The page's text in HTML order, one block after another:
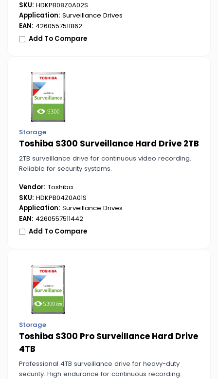
SKU: HDKPB08Z0A02S
Application: Surveillance Drives
EAN: 4260557511862
Add To Compare
Storage
Toshiba S300 Surveillance Hard Drive 2TB
2TB surveillance drive for continuous video recording.
Reliable for security systems.
Vendor: Toshiba
SKU: HDKPB04Z0A01S
Application: Surveillance Drives
EAN: 4260557511442
Add To Compare
Storage
Toshiba S300 Pro Surveillance Hard Drive
4TB
Professional 4TB surveillance drive for heavy-duty
security. High endurance for continuous recording.